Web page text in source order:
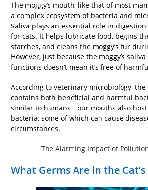
The moggy’s mouth, like that of most
a complex ecosystem of bacteria and
Saliva plays an essential role in
for cats. It helps lubricate food, begins
starches, and cleans the moggy’s fur
However, just because the moggy’s
functions doesn’t mean it’s free of
According to veterinary microbiology, the
contains both beneficial and harmful
similar to humans—our mouths also
bacteria, some of which can cause
circumstances.
The Alarming Impact of
What Germs Are in the Cat’s